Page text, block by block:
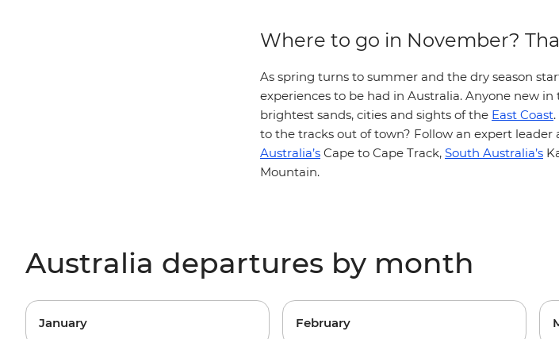
Where to go in November?
As spring turns to summer and the dry season
experiences to be had in Australia. Anyone new
brightest sands, cities and sights of the East Coast
to the tracks out of town? Follow an expert leader
Australia’s Cape to Cape Track, South Australia’s
Mountain.
Australia departures by month
January February